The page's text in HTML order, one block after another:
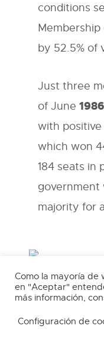
conditions
Membership
by 52.5% of
Just three
of June 1986
with positive
which won
184 seats in
government
majority for a
The
membership of
Spanish
only became a
Como la mayoría de
en "Aceptar"
más información,
Configuración de